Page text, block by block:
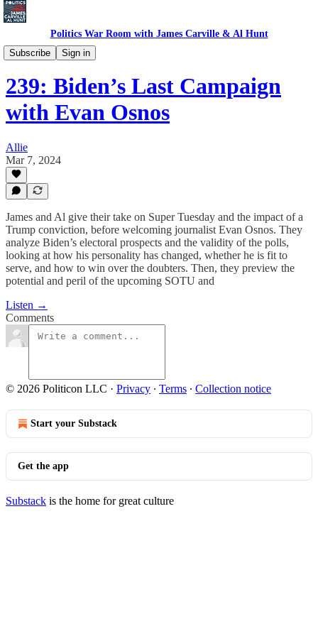
Politics War Room with James Carville & Al Hunt
Subscribe
Sign in
Politics War Room Podcast
239: Biden’s Last Campaign
with Evan Osnos
Allie
Mar 7, 2024
James and Al give their take on Super Tuesday and the impact of a
Trump conviction, before welcoming journalist Evan Osnos. They
analyze Biden’s electoral prospects and the validity of the polls,
looking at how his personality has changed, whether he is fit to
serve, and how to win over the doubters. Then, they preview the
potential and peril of the upcoming SOTU and
Listen →
Comments
© 2026 Politicon LLC · Privacy ∙ Terms ∙ Collection notice
Start your Substack
Get the app
Substack is the home for great culture